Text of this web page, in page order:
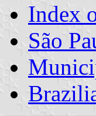
Index
São